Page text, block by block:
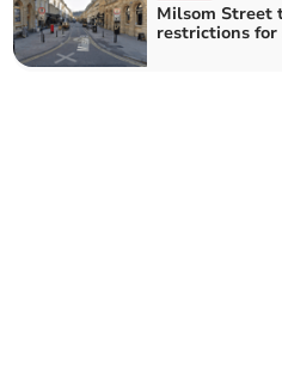
Milsom Street
restrictions for